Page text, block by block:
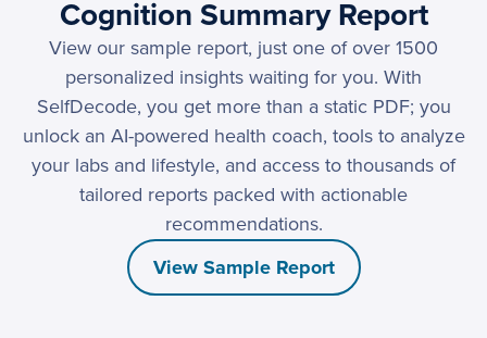
Cognition Summary Report
View our sample report, just one of over 1500
personalized insights waiting for you. With
SelfDecode, you get more than a static PDF; you
unlock an AI-powered health coach, tools to analyze
your labs and lifestyle, and access to thousands of
tailored reports packed with actionable
recommendations.
View Sample Report